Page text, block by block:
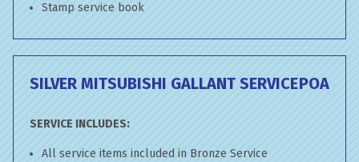
Stamp service book
SILVER MITSUBISHI GALLANT SERVICEPOA
SERVICE INCLUDES:
All service items included in Bronze Service